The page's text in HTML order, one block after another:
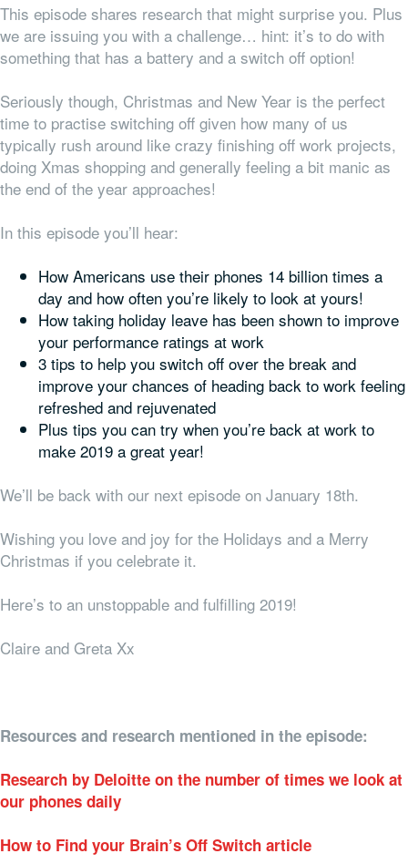
This episode shares research that might surprise you. Plus
we are issuing you with a challenge… hint: it’s to do with
something that has a battery and a switch off option!
Seriously though, Christmas and New Year is the perfect
time to practise switching off given how many of us
typically rush around like crazy finishing off work projects,
doing Xmas shopping and generally feeling a bit manic as
the end of the year approaches!
In this episode you’ll hear:
How Americans use their phones 14 billion times a
day and how often you’re likely to look at yours!
How taking holiday leave has been shown to improve
your performance ratings at work
3 tips to help you switch off over the break and
improve your chances of heading back to work feeling
refreshed and rejuvenated
Plus tips you can try when you’re back at work to
make 2019 a great year!
We’ll be back with our next episode on January 18th.
Wishing you love and joy for the Holidays and a Merry
Christmas if you celebrate it.
Here’s to an unstoppable and fulfilling 2019!
Claire and Greta Xx
Resources and research mentioned in the episode:
Research by Deloitte on the number of times we look at
our phones daily
How to Find your Brain’s Off Switch article